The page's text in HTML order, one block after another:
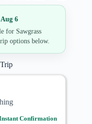
6
for Sawgrass
options below.
Confirmation